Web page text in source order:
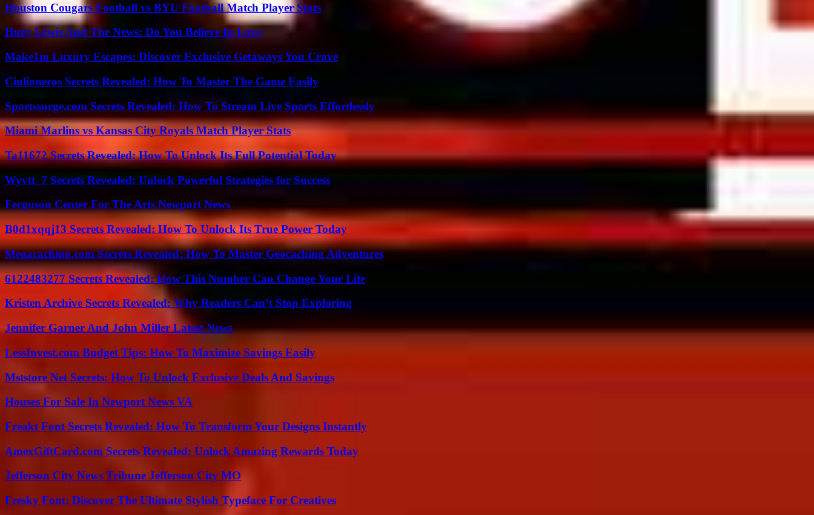
Houston Cougars Football vs BYU Football Match Player Stats
Huey Lewis And The News: Do You Believe In Love
Make1m Luxury Escapes: Discover Exclusive Getaways You Crave
Ciulioneros Secrets Revealed: How To Master The Game Easily
Sportssurge.com Secrets Revealed: How To Stream Live Sports Effortlessly
Miami Marlins vs Kansas City Royals Match Player Stats
Ta11672 Secrets Revealed: How To Unlock Its Full Potential Today
Wyvtt_7 Secrets Revealed: Unlock Powerful Strategies for Success
Ferguson Center For The Arts Newport News
B0d1xqqj13 Secrets Revealed: How To Unlock Its True Power Today
Megacaching.com Secrets Revealed: How To Master Geocaching Adventures
6122483277 Secrets Revealed: How This Number Can Change Your Life
Kristen Archive Secrets Revealed: Why Readers Can’t Stop Exploring
Jennifer Garner And John Miller Latest News
LessInvest.com Budget Tips: How To Maximize Savings Easily
Mststore Net Secrets: How To Unlock Exclusive Deals And Savings
Houses For Sale In Newport News VA
Freakt Font Secrets Revealed: How To Transform Your Designs Instantly
AmexGiftCard.com Secrets Revealed: Unlock Amazing Rewards Today
Jefferson City News Tribune Jefferson City MO
Fresky Font: Discover The Ultimate Stylish Typeface For Creatives